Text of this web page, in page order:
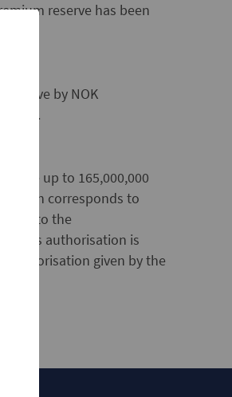
reserve has been
by NOK
up to 165,000,000
which corresponds to
to the
This authorisation is
authorisation given by the